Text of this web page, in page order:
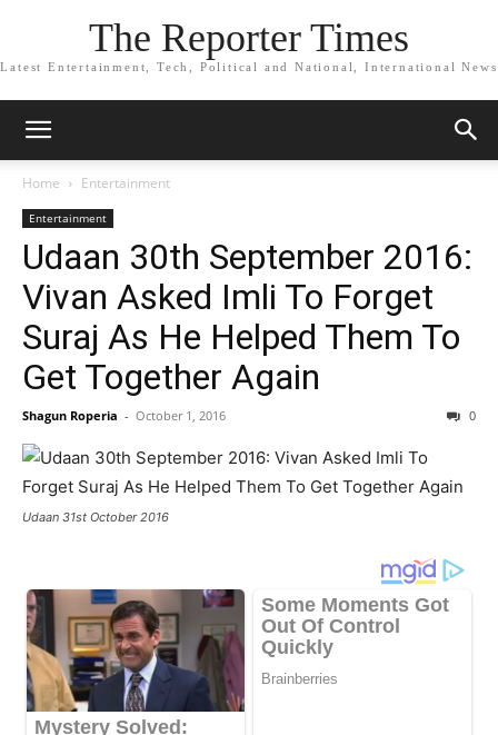
The Reporter Times
Latest Entertainment, Tech, Political and National, International News
Home Entertainment
Entertainment
Udaan 30th September 2016:
Vivan Asked Imli To Forget
Suraj As He Helped Them To
Get Together Again
Shagun Roperia - October 1, 2016 0
Udaan 31st October 2016